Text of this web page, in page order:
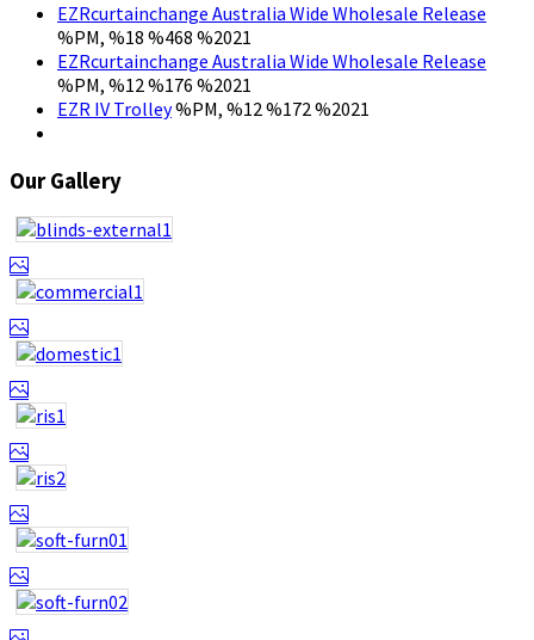
EZRcurtainchange Australia Wide Wholesale Release
%PM, %18 %468 %2021
EZRcurtainchange Australia Wide Wholesale Release
%PM, %12 %176 %2021
EZR IV Trolley%PM, %12 %172 %2021
Our Gallery